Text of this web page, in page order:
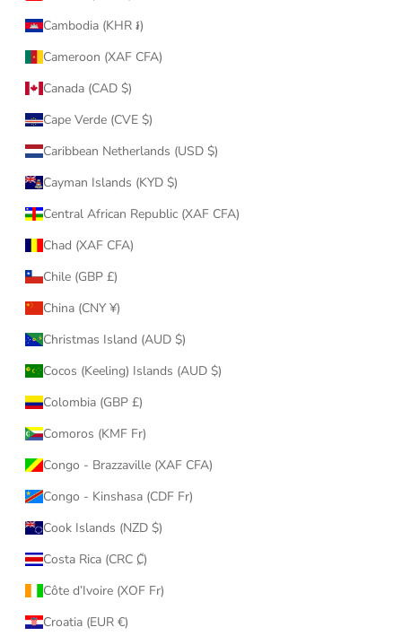
Cambodia (KHR ៛)
Cameroon (XAF CFA)
Canada (CAD $)
Cape Verde (CVE $)
Caribbean Netherlands (USD $)
Cayman Islands (KYD $)
Central African Republic (XAF CFA)
Chad (XAF CFA)
Chile (GBP £)
China (CNY ¥)
Christmas Island (AUD $)
Cocos (Keeling) Islands (AUD $)
Colombia (GBP £)
Comoros (KMF Fr)
Congo - Brazzaville (XAF CFA)
Congo - Kinshasa (CDF Fr)
Cook Islands (NZD $)
Costa Rica (CRC ₡)
Côte d’Ivoire (XOF Fr)
Croatia (EUR €)